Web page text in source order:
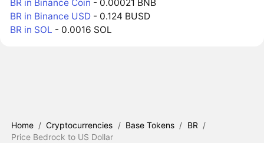
BR in Binance Coin - 0.00021 BNB
BR in Binance USD - 0.124 BUSD
BR in SOL - 0.0016 SOL
Home / Cryptocurrencies / Base Tokens / BR /
Price Bedrock to US Dollar